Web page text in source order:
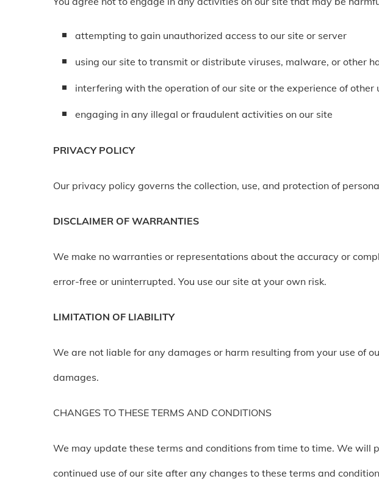
attempting to gain unauthorized access to our site or server
using our site to transmit or distribute viruses, malware, or other
interfering with the operation of our site or the experience of other
engaging in any illegal or fraudulent activities on our site
PRIVACY POLICY
Our privacy policy governs the collection, use, and protection of
DISCLAIMER OF WARRANTIES
We make no warranties or representations about the accuracy or
error-free or uninterrupted. You use our site at your own risk.
LIMITATION OF LIABILITY
We are not liable for any damages or harm resulting from your use of
damages.
CHANGES TO THESE TERMS AND CONDITIONS
We may update these terms and conditions from time to time. We
continued use of our site after any changes to these terms and